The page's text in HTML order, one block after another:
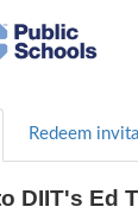
Redeem
DIIT's Ed